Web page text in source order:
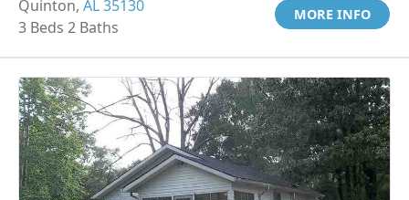
Quinton, AL 35130
3 Beds 2 Baths
MORE INFO